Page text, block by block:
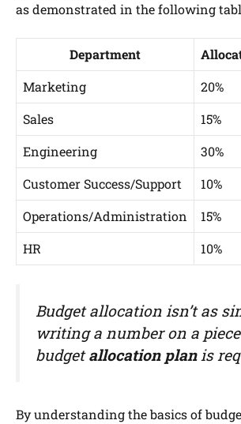
as demonstrated in the following
Department
Marketing
20%
Sales
15%
Engineering
30%
Customer Success/Support
10%
Operations/Administration
15%
HR
10%
Budget allocation isn’t as
writing a number on a
budgetallocation planis
By understanding the basics of